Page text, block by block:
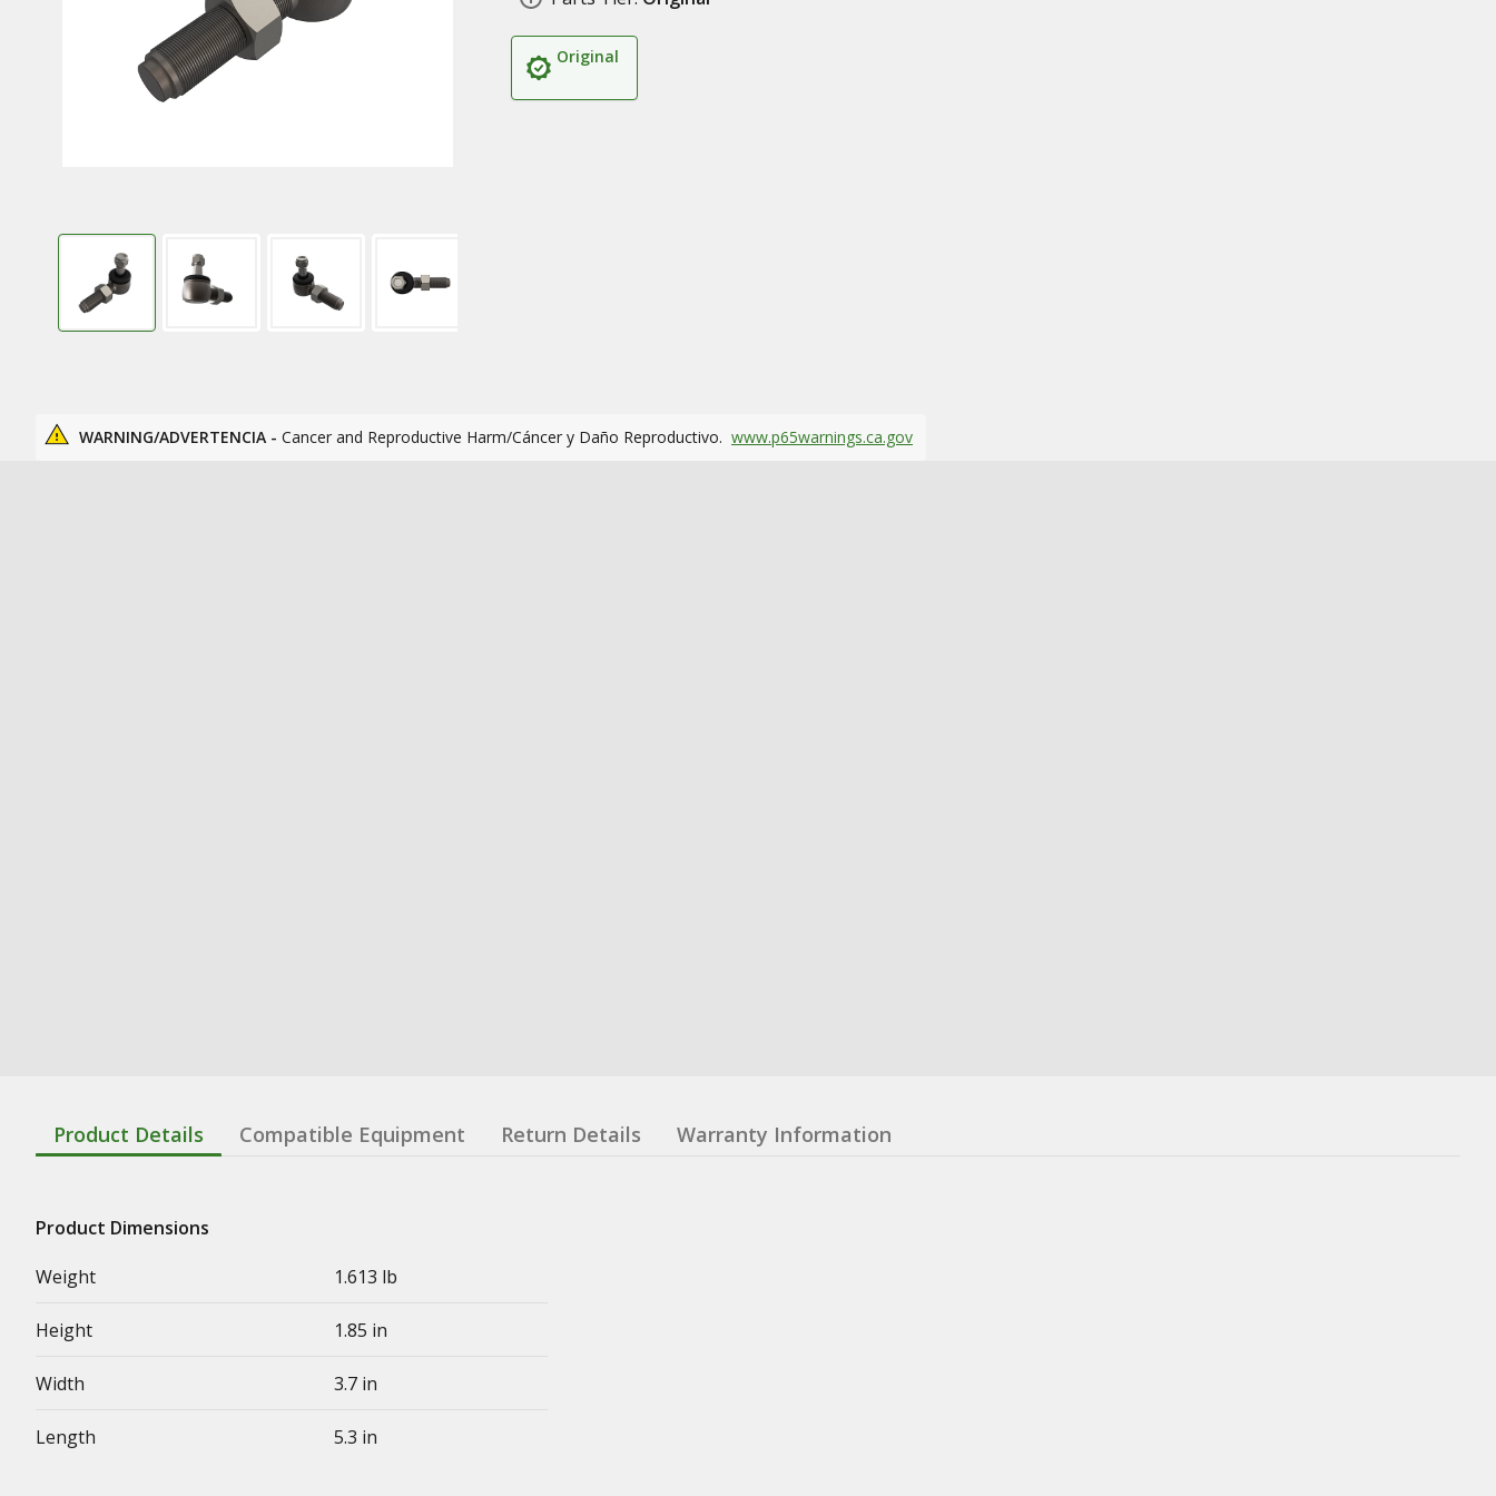
Original
WARNING/ADVERTENCIA - Cancer and Reproductive Harm/Cáncer y Daño Reproductivo. www.p65warnings.ca.gov
Product Details Compatible Equipment Return Details Warranty Information
Product Dimensions
Weight
1.613 lb
Height 1.85 in
Width 3.7 in
Length 5.3 in